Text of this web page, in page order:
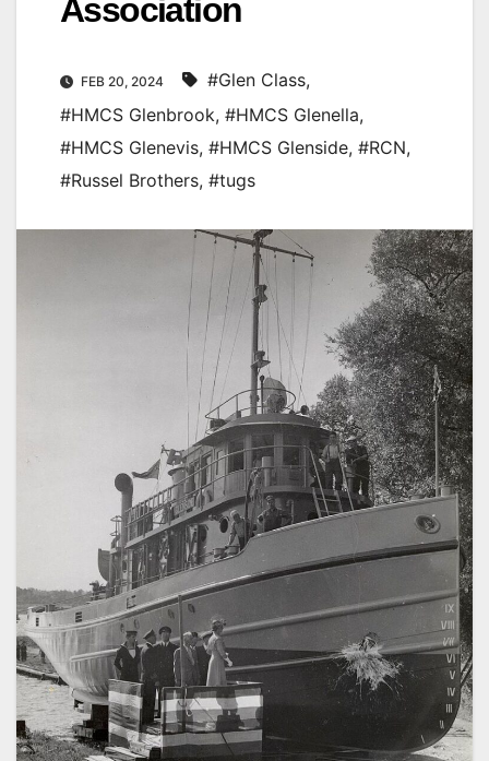
Association
FEB 20, 2024 #Glen Class,
#HMCS Glenbrook, #HMCS Glenella,
#HMCS Glenevis, #HMCS Glenside, #RCN,
#Russel Brothers, #tugs